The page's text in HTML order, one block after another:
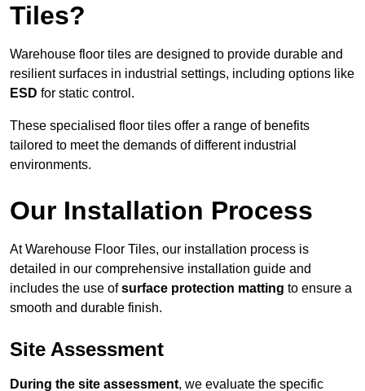
Tiles?
Warehouse floor tiles are designed to provide durable and
resilient surfaces in industrial settings, including options like
ESD for static control.
These specialised floor tiles offer a range of benefits
tailored to meet the demands of different industrial
environments.
Our Installation Process
At Warehouse Floor Tiles, our installation process is
detailed in our comprehensive installation guide and
includes the use ofsurface protection matting to ensure a
smooth and durable finish.
Site Assessment
During the site assessment, we evaluate the specific